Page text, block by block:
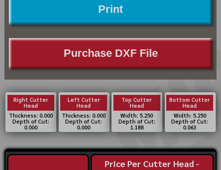
Print
Purchase DXF File
Right Cutter
Head
Thickness: 0.000
Depth of Cut:
0.000
Left Cutter
Head
Thickness: 0.000
Depth of Cut:
0.000
Top Cutter
Head
Width: 5.250
Depth of Cut:
1.188
Bottom Cutter
Head
Width: 5.250
Depth of Cut:
0.063
Price Per Cutter Head -